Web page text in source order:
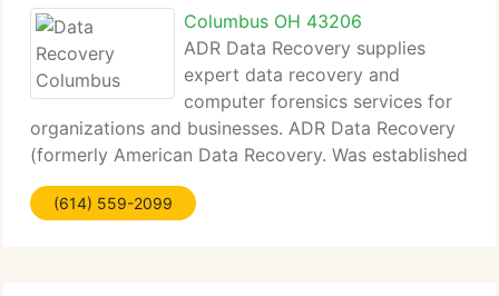
Columbus OH 43206
ADR Data Recovery supplies
expert data recovery and
computer forensics services for
organizations and businesses. ADR Data Recovery
(formerly American Data Recovery. Was established
in 1995. ADR supplies data recovery and computer
forensics solutions, using our proprietary
(614) 559-2099